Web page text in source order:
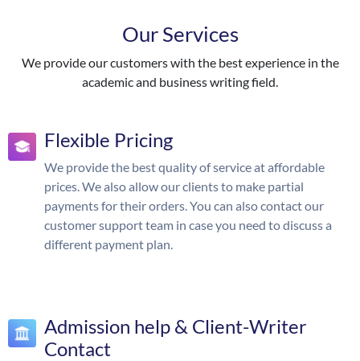
Our Services
We provide our customers with the best experience in the
academic and business writing field.
Flexible Pricing
We provide the best quality of service at affordable
prices. We also allow our clients to make partial
payments for their orders. You can also contact our
customer support team in case you need to discuss a
different payment plan.
Admission help & Client-Writer
Contact